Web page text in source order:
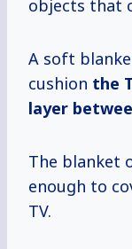
objects that
A soft
cushion the
layer
The blanket
enough to
TV.